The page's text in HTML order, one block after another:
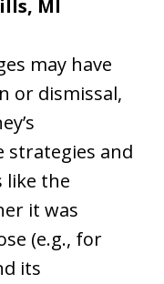
MI
may have
or dismissal,
strategies and
like the
it was
(e.g., for
its